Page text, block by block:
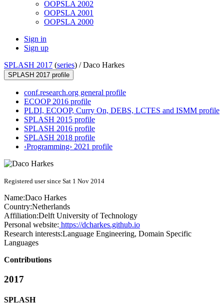
OOPSLA 2002
OOPSLA 2001
OOPSLA 2000
Sign in
Sign up
SPLASH 2017 (series) /Daco Harkes
SPLASH 2017 profile
conf.research.org general profile
ECOOP 2016 profile
PLDI, ECOOP, Curry On, DEBS, LCTES and ISMM profile
SPLASH 2015 profile
SPLASH 2016 profile
SPLASH 2018 profile
‹Programming› 2021 profile
Registered user since Sat 1 Nov 2014
Name:Daco Harkes
Country:Netherlands
Affiliation:Delft University of Technology
Personal website: https://dcharkes.github.io
Research interests:Language Engineering, Domain Specific
Languages
Contributions
2017
SPLASH